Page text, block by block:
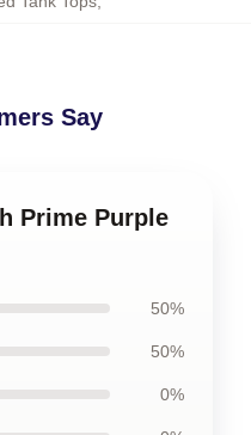
Say
Prime Purple
50%
50%
0%